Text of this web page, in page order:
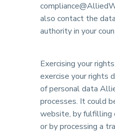
also contact the
authority in your
Exercising your
exercise your rights
of personal data
processes. It could
website, by fulfilling
or by processing a